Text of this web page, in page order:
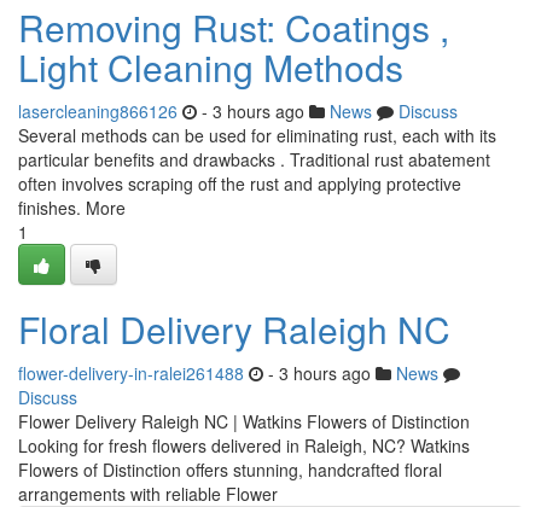
Removing Rust: Coatings ,
Light Cleaning Methods
lasercleaning866126 - 3 hours ago News
Discuss
Several methods can be used for eliminating rust, each with its
particular benefits and drawbacks . Traditional rust abatement
often involves scraping off the rust and applying protective
finishes. More
1
Floral Delivery Raleigh NC
flower-delivery-in-ralei261488 - 3 hours ago
News
Discuss
Flower Delivery Raleigh NC | Watkins Flowers of Distinction
Looking for fresh flowers delivered in Raleigh, NC? Watkins
Flowers of Distinction offers stunning, handcrafted floral
arrangements with reliable Flower